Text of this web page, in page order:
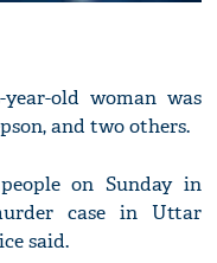
old woman was
and two others.
on Sunday in
case in Uttar
said.